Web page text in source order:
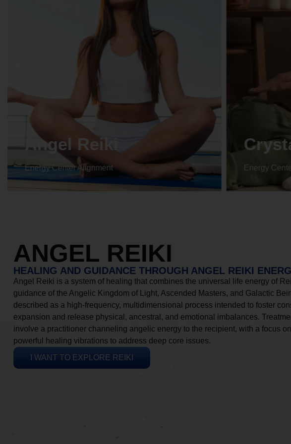
Angel Reiki
Energy Center Alignment Energy
ANGEL REIKI
HEALING AND GUIDANCE THROUGH ANGEL REIKI
Angel Reiki is a system of healing that combines the universal life energy of
guidance of the Angelic Kingdom of Light, Ascended Masters, and Galactic
described as a high-frequency, multidimensional process intended to foster
expansion and release physical, ancestral, and emotional imbalances.
involve a practitioner channeling angelic energy to the recipient, with a focus
powerful healing vibrations to address deep core issues.
I WANT TO EXPLORE REIKI